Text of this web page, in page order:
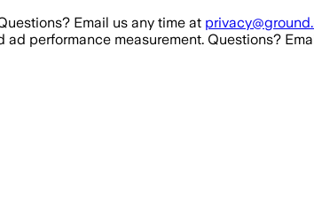
Email us any time at
ad performance measurement. Questions?